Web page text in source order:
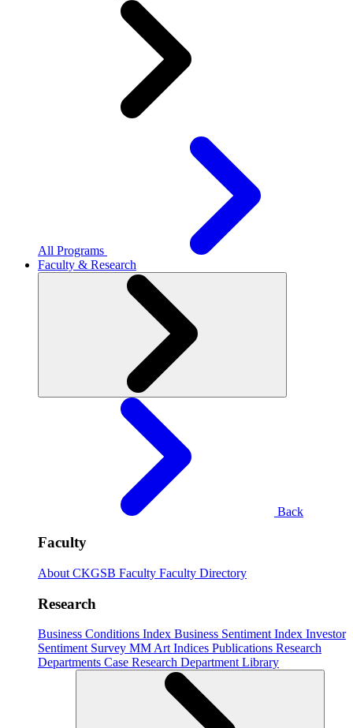
All Programs
Faculty & Research
Back
Faculty
About CKGSB Faculty Faculty Directory
Research
Business Conditions Index Business Sentiment Index Investor
Sentiment Survey MM Art Indices Publications Research
Departments Case Research Department Library